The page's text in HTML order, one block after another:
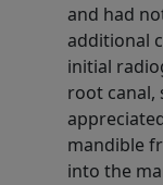
and had
additional
initial
root canal,
mandible
into the